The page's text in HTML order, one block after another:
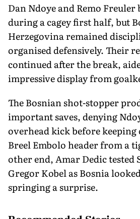
Dan Ndoye and Remo
during a cagey first half, but
Herzegovina remained
organised defensively. Their
continued after the break,
impressive display from
The Bosnian shot-stopper
important saves, denying
overhead kick before keeping
Breel Embolo header from a
other end, Amar Dedic tested
Gregor Kobel as Bosnia
springing a surprise.